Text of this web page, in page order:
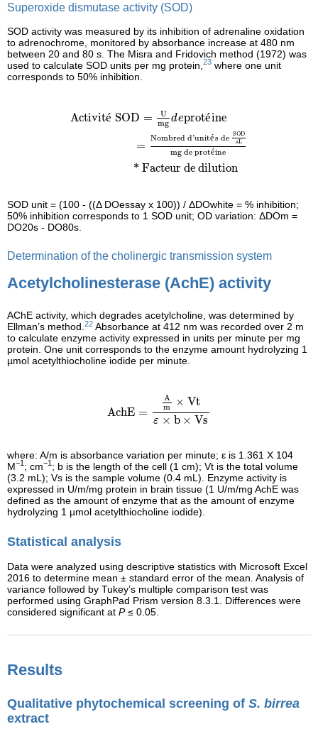
Superoxide dismutase activity (SOD)
SOD activity was measured by its inhibition of adrenaline oxidation
to adrenochrome, monitored by absorbance increase at 480 nm
between 20 and 80 s. The Misra and Fridovich method (1972) was
used to calculate SOD units per mg protein, 23 where one unit
corresponds to 50% inhibition.
Activité SOD =
U
mg deprotéine
=
Nombred d'unités de SOD
aL
mg de protéine
* Facteur de dilution
mg
SOD unit = (100 - ((Δ DOessay x 100)) / ΔDOwhite = % inhibition;
50% inhibition corresponds to 1 SOD unit; OD variation: ΔDOm =
DO20s - DO80s.
Determination of the cholinergic transmission system
Acetylcholinesterase (AchE) activity
AChE activity, which degrades acetylcholine, was determined by
Ellman’s method. 22 Absorbance at 412 nm was recorded over 2 m
to calculate enzyme activity expressed in units per minute per mg
protein. One unit corresponds to the enzyme amount hydrolyzing 1
µmol acetylthiocholine iodide per minute.
AchE =
A
m
× Vt
ε × b × Vs
×Vt ×b
where: A/m is absorbance variation per minute; ε is 1.361 X 104
M−1 ; cm−1 ; b is the length of the cell (1 cm); Vt is the total volume
(3.2 mL); Vs is the sample volume (0.4 mL). Enzyme activity is
expressed in U/m/mg protein in brain tissue (1 U/m/mg AchE was
defined as the amount of enzyme that as the amount of enzyme
hydrolyzing 1 µmol acetylthiocholine iodide).
Statistical analysis
Data were analyzed using descriptive statistics with Microsoft Excel
2016 to determine mean ± standard error of the mean. Analysis of
variance followed by Tukey’s multiple comparison test was
performed using GraphPad Prism version 8.3.1. Differences were
considered significant at P≤ 0.05.
Results
Qualitative phytochemical screening of S. birrea
extract